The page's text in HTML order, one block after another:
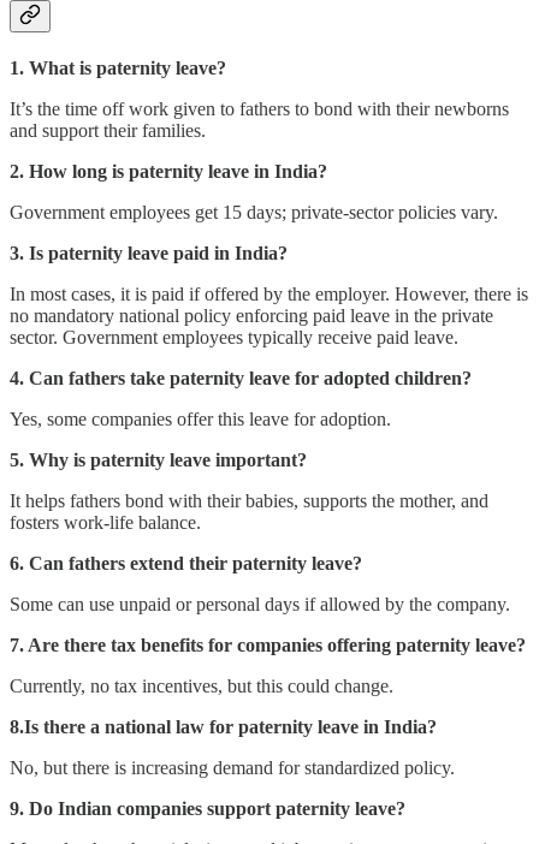
1. What is paternity leave?
It’s the time off work given to fathers to bond with their newborns
and support their families.
2. How long is paternity leave in India?
Government employees get 15 days; private-sector policies vary.
3. Is paternity leave paid in India?
In most cases, it is paid if offered by the employer. However, there is
no mandatory national policy enforcing paid leave in the private
sector. Government employees typically receive paid leave.
4. Can fathers take paternity leave for adopted children?
Yes, some companies offer this leave for adoption.
5. Why is paternity leave important?
It helps fathers bond with their babies, supports the mother, and
fosters work-life balance.
6. Can fathers extend their paternity leave?
Some can use unpaid or personal days if allowed by the company.
7. Are there tax benefits for companies offering paternity leave?
Currently, no tax incentives, but this could change.
8.Is there a national law for paternity leave in India?
No, but there is increasing demand for standardized policy.
9. Do Indian companies support paternity leave?